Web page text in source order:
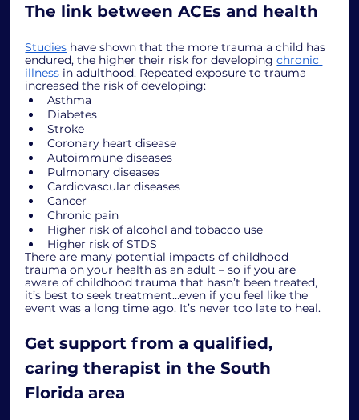
The link between ACEs and health
Studies have shown that the more trauma a child has
endured, the higher their risk for developing chronic
illness in adulthood. Repeated exposure to trauma
increased the risk of developing:
Asthma
Diabetes
Stroke
Coronary heart disease
Autoimmune diseases
Pulmonary diseases
Cardiovascular diseases
Cancer
Chronic pain
Higher risk of alcohol and tobacco use
Higher risk of STDS
There are many potential impacts of childhood
trauma on your health as an adult – so if you are
aware of childhood trauma that hasn’t been treated,
it’s best to seek treatment…even if you feel like the
event was a long time ago. It’s never too late to heal.
Get support from a qualified,
caring therapist in the South
Florida area